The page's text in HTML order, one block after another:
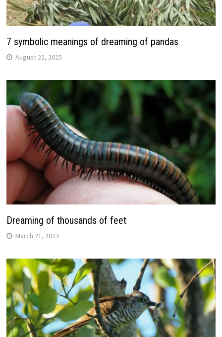
7 symbolic meanings of dreaming of pandas
August 22, 2025
Dreaming of thousands of feet
March 21, 2023